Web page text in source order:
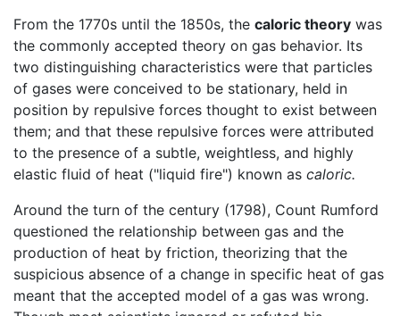
From the 1770s until the 1850s, the caloric theory was
the commonly accepted theory on gas behavior. Its
two distinguishing characteristics were that particles
of gases were conceived to be stationary, held in
position by repulsive forces thought to exist between
them; and that these repulsive forces were attributed
to the presence of a subtle, weightless, and highly
elastic fluid of heat ("liquid fire") known as caloric.
Around the turn of the century (1798), Count Rumford
questioned the relationship between gas and the
production of heat by friction, theorizing that the
suspicious absence of a change in specific heat of gas
meant that the accepted model of a gas was wrong.